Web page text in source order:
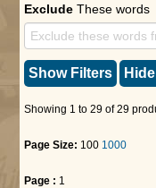
Exclude These words
Show Filters
Showing 1 to 29 of 29
Page Size: 100 1000
Page : 1